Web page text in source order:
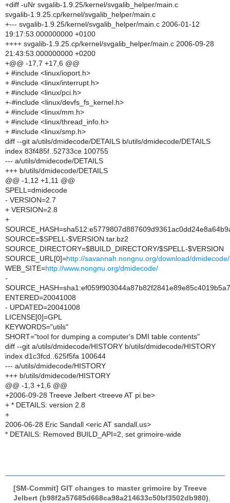
+diff -uNr svgalib-1.9.25/kernel/svgalib_helper/main.c
svgalib-1.9.25.cp/kernel/svgalib_helper/main.c
+--- svgalib-1.9.25/kernel/svgalib_helper/main.c 2006-01-12
19:17:53.000000000 +0100
++++ svgalib-1.9.25.cp/kernel/svgalib_helper/main.c 2006-09-28
21:43:53.000000000 +0200
+@@ -17,7 +17,6 @@
+ #include <linux/ioport.h>
+ #include <linux/interrupt.h>
+ #include <linux/pci.h>
+-#include <linux/devfs_fs_kernel.h>
+ #include <linux/mm.h>
+ #include <linux/thread_info.h>
+ #include <linux/smp.h>
diff --git a/utils/dmidecode/DETAILS b/utils/dmidecode/DETAILS
index 83f485f..52733ce 100755
--- a/utils/dmidecode/DETAILS
+++ b/utils/dmidecode/DETAILS
@@ -1,12 +1,11 @@
SPELL=dmidecode
- VERSION=2.7
+ VERSION=2.8
+
SOURCE=$SPELL-$VERSION.tar.bz2
SOURCE_DIRECTORY=$BUILD_DIRECTORY/$SPELL-$VERSION
SOURCE_URL[0]=http://savannah.nongnu.org/download/
WEB_SITE=http://www.nongnu.org/dmidecode/
-
ENTERED=20041008
- UPDATED=20041008
LICENSE[0]=GPL
KEYWORDS="utils"
SHORT="tool for dumping a computer's DMI table contents"
diff --git a/utils/dmidecode/HISTORY b/utils/dmidecode/HISTORY
index d1c3fcd..625f5fa 100644
--- a/utils/dmidecode/HISTORY
+++ b/utils/dmidecode/HISTORY
@@ -1,3 +1,6 @@
+2006-09-28 Treeve Jelbert <treeve AT pi.be>
+ * DETAILS: version 2.8
+
2006-06-28 Eric Sandall <eric AT sandall.us>
* DETAILS: Removed BUILD_API=2, set grimoire-wide
[SM-Commit] GIT changes to master grimoire by Treeve
Jelbert (b98f2a57685d668ca98a214633c50bf3502db980)